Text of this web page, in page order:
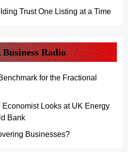
Trust One Listing at a Time
Business Radio
for the Fractional
Economist Looks at UK Energy
Bank
Businesses?